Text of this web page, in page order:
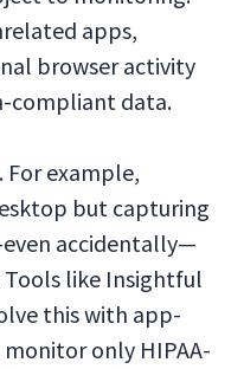
apps,
browser activity
compliant data.
For example,
but capturing
accidentally—
like Insightful
this with app-
only HIPAA-